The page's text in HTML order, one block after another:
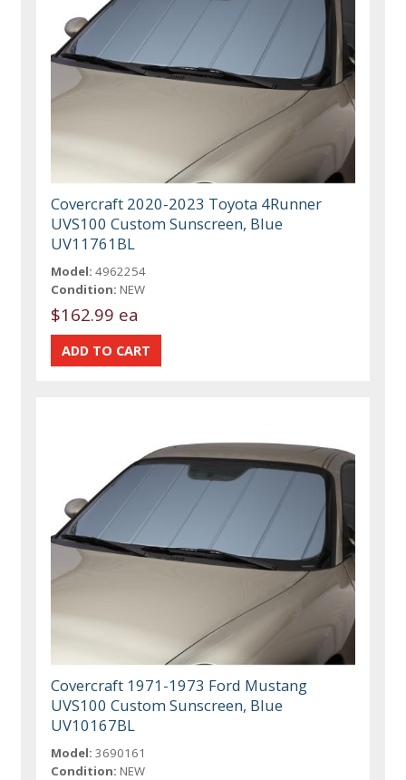
Covercraft 2020-2023 Toyota 4Runner
UVS100 Custom Sunscreen, Blue
UV11761BL
Model: 4962254
Condition: NEW
$162.99 ea
Covercraft 1971-1973 Ford Mustang
UVS100 Custom Sunscreen, Blue
UV10167BL
Model: 3690161
Condition: NEW